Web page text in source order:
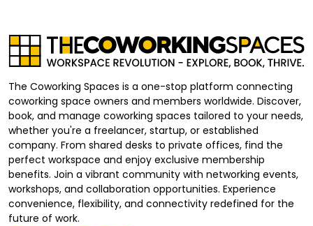
The Coworking Spaces is a one-stop platform connecting
coworking space owners and members worldwide. Discover,
book, and manage coworking spaces tailored to your needs,
whether you're a freelancer, startup, or established
company. From shared desks to private offices, find the
perfect workspace and enjoy exclusive membership
benefits. Join a vibrant community with networking events,
workshops, and collaboration opportunities. Experience
convenience, flexibility, and connectivity redefined for the
future of work.